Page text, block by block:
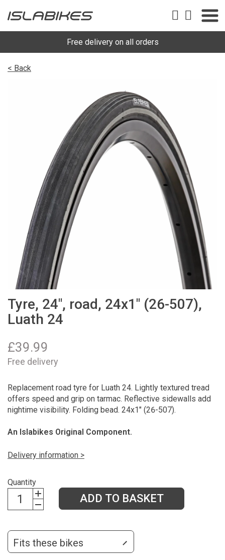
Free delivery on all orders
< Back
Tyre, 24", road, 24x1" (26-507),
Luath 24
£39.99
Free delivery
Replacement road tyre for Luath 24. Lightly textured tread
offers speed and grip on tarmac. Reflective sidewalls add
nightime visibility. Folding bead. 24x1" (26-507).
An Islabikes Original Component.
Delivery information >
Quantity
ADD TO BASKET
Fits these bikes